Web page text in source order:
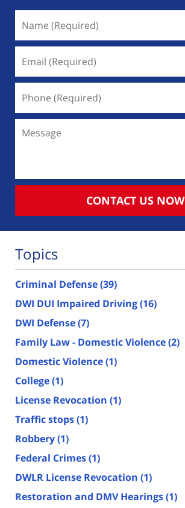
(Required)
(Required)
(Required)
CONTACT US NOW
Topics
Criminal Defense(39)
DWI DUI Impaired Driving(16)
DWI Defense(7)
Family Law - Domestic Violence(2)
Domestic Violence(1)
College(1)
License Revocation (1)
Traffic stops(1)
Robbery(1)
Federal Crimes(1)
DWLR License Revocation (1)
Restoration and DMV Hearings(1)